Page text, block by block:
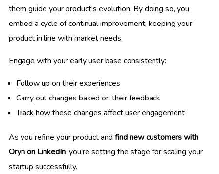
them guide your product’s evolution. By doing so, you
embed a cycle of continual improvement, keeping your
product in line with market needs.
Engage with your early user base consistently:
Follow up on their experiences
Carry out changes based on their feedback
Track how these changes affect user engagement
As you refine your product and find new customers with
Oryn on LinkedIn, you’re setting the stage for scaling your
startup successfully.